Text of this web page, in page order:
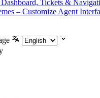
Tickets &
– Customize Agent